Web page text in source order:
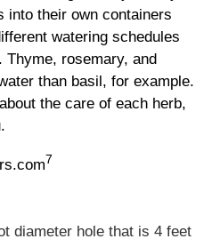
into their own containers
watering schedules
Thyme, rosemary, and
than basil, for example.
the care of each herb,
7
diameter hole that is 4 feet